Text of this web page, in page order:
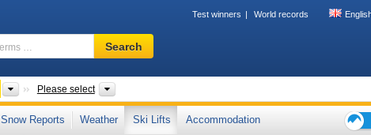
Test winners World records
Ski
resort,
terms
…
Search
Countries
Please select
Snow Reports Weather Ski Lifts
Accommodation